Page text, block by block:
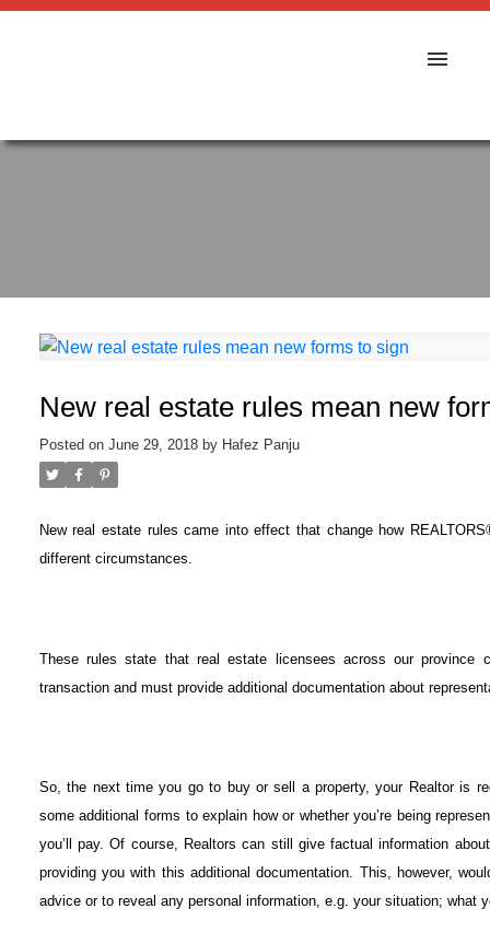
New real estate rules mean new
Posted on June 29, 2018 by Hafez Panju
New real estate rules came into effect that change how
different circumstances.
These rules state that real estate licensees across our province
transaction and must provide additional documentation about
So, the next time you go to buy or sell a property, your Realtor is
some additional forms to explain how or whether you’re being
you’ll pay. Of course, Realtors can still give factual information
providing you with this additional documentation. This, however,
advice or to reveal any personal information, e.g. your situation; what